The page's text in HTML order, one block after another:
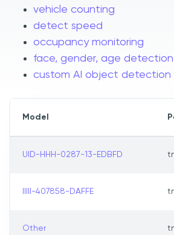
vehicle counting
detect speed
occupancy monitoring
face, gender, age detection
custom AI object detection
Model
UID-HHH-0287-13-EDBFD
IIIII-407858-DAFFE
Other